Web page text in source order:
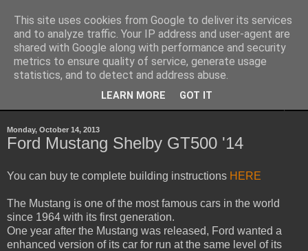
Sheepo's Garage
Sheepo's LEGO Technic custom creations
Monday, October 14, 2013
Ford Mustang Shelby GT500 '14
You can buy te complete building instructions HERE
The Mustang is one of the most famous cars in the world
since 1964 with its first generation.
One year after the Mustang was released, Ford wanted a
enhanced version of its car for run at the same level of its
This site uses cookies from Google to deliver its services
and to analyze traffic. Your IP address and user-agent are
shared with Google along with performance and security
metrics to ensure quality of service, generate usage
statistics, and to detect and address abuse.
LEARN MORE GOT IT